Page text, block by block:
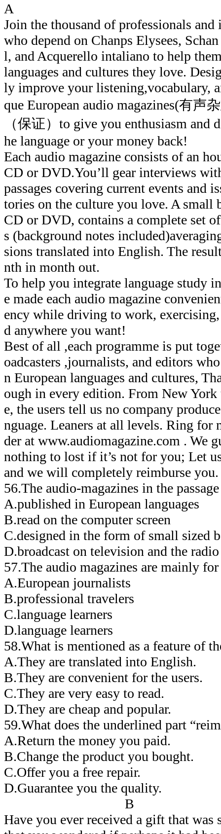
A
Join the thousand of professionals
who depend on Chanps Elysees,
l, and Acquerello intaliano to help
languages and cultures they love.
ly improve your listening,vocabulary,
que European audio magazines(有声
（保证）to give you enthusiasm and
he language or your money back!
Each audio magazine consists of an
CD or DVD.You’ll gear interviews
passages covering current events and
tories on the culture you love. A small
CD or DVD, contains a complete set
s (background notes
sions translated into English. The
nth in month out.
To help you integrate language study
e made each audio magazine
ency while driving to work,
d anywhere you want!
Best of all ,each programme is put
oadcasters ,journalists, and editors
n European languages and cultures,
ough in every edition. From New
e, the users tell us no company
nguage. Leaners at all levels. Ring
der at www.audiomagazine.com . We
nothing to lost if it’s not for you; Let
and we will completely reimburse you.
56.The audio-magazines in the
A.published in European languages
B.read on the computer screen
C.designed in the form of small sized
D.broadcast on television and the radio
57.The audio magazines are
A.European journalists
B.professional travelers
C.language learners
D.language learners
58.What is mentioned as a feature of
A.They are translated into English.
B.They are convenient for the users.
C.They are very easy to read.
D.They are cheap and popular.
59.What does the underlined part
A.Return the money you paid.
B.Change the product you bought.
C.Offer you a free repair.
D.Guarantee you the quality.
B
Have you ever received a gift that was